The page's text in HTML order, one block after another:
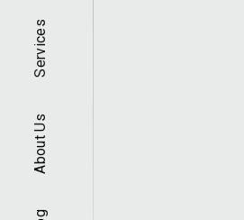
Services
About Us